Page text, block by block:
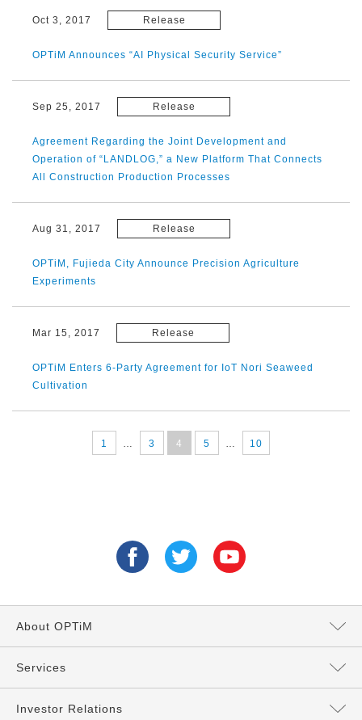
Oct 3, 2017 Release
OPTiM Announces “AI Physical Security Service”
Sep 25, 2017 Release
Agreement Regarding the Joint Development and
Operation of “LANDLOG,” a New Platform That Connects
All Construction Production Processes
Aug 31, 2017 Release
OPTiM, Fujieda City Announce Precision Agriculture
Experiments
Mar 15, 2017 Release
OPTiM Enters 6-Party Agreement for IoT Nori Seaweed
Cultivation
1 … 3 4 5 … 10
About OPTiM
Message from the President
Directors and Executives
Services
Services Top
Investor Relations